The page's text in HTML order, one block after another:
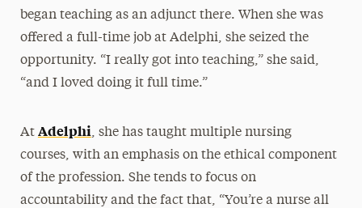
began teaching as an adjunct there. When she was
offered a full-time job at Adelphi, she seized the
opportunity. “I really got into teaching,” she said,
“and I loved doing it full time.”
At Adelphi, she has taught multiple nursing
courses, with an emphasis on the ethical component
of the profession. She tends to focus on
accountability and the fact that, “You’re a nurse all